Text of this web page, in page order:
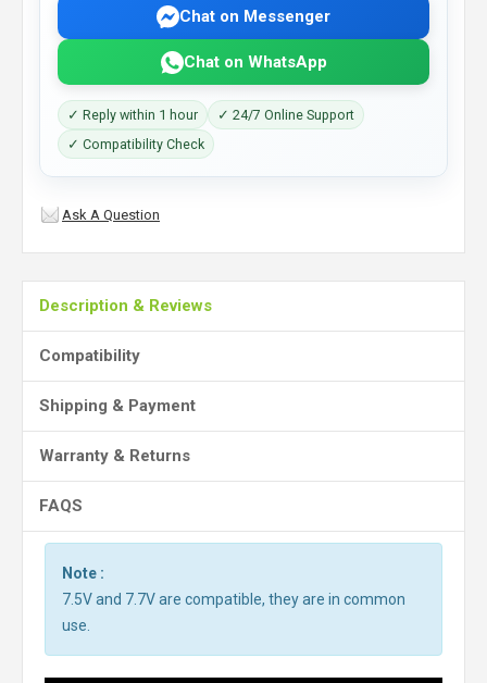
Chat on Messenger
Chat on WhatsApp
✓ Reply within 1 hour
✓ 24/7 Online Support
✓ Compatibility Check
Ask A Question
Description & Reviews
Compatibility
Shipping & Payment
Warranty & Returns
FAQS
Note :
7.5V and 7.7V are compatible, they are in common
use.